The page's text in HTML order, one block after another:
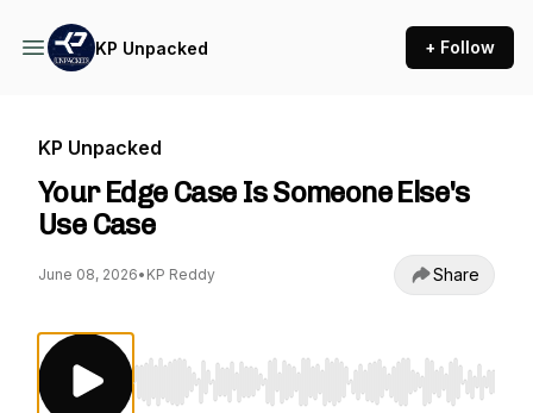
KP Unpacked + Follow
KP Unpacked
Your Edge Case Is Someone Else's
Use Case
June 08, 2026• KP Reddy Share
Use Left/Right to seek, Home/End to jump to